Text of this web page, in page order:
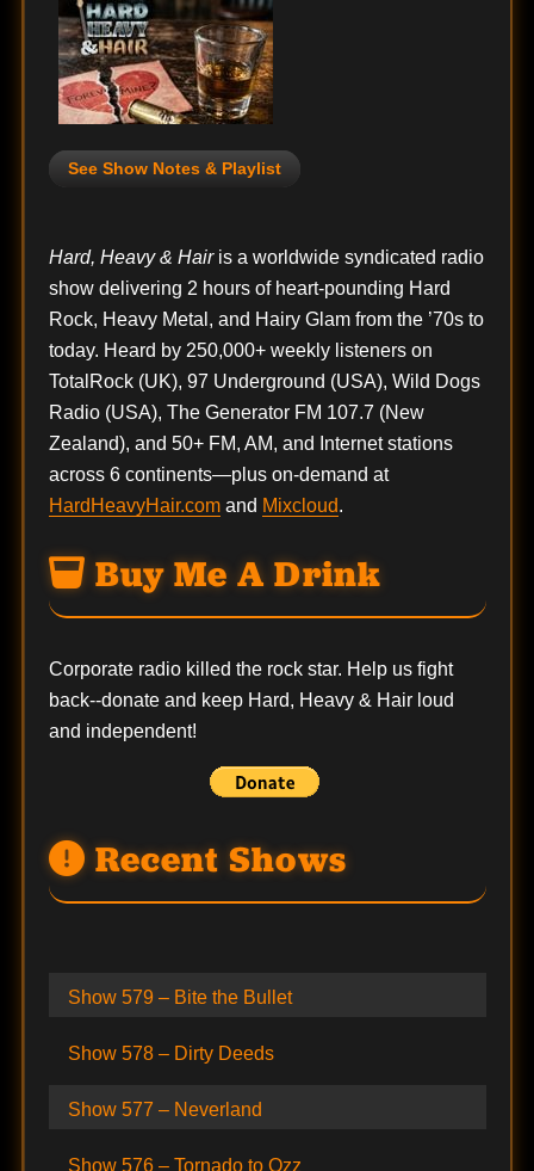
See Show Notes & Playlist
Hard, Heavy & Hairis a worldwide syndicated radio
show delivering 2 hours of heart-pounding Hard
Rock, Heavy Metal, and Hairy Glam from the ’70s to
today. Heard by 250,000+ weekly listeners on
TotalRock (UK), 97 Underground (USA), Wild Dogs
Radio (USA), The Generator FM 107.7 (New
Zealand), and 50+ FM, AM, and Internet stations
across 6 continents—plus on-demand at
HardHeavyHair.comand Mixcloud.
Buy Me A Drink
Corporate radio killed the rock star. Help us fight
back--donateand keep Hard, Heavy & Hair loud
and independent!
Recent Shows
Show 579 – Bite the Bullet
Show 578 – Dirty Deeds
Show 577 – Neverland
Show 576 – Tornado to Ozz